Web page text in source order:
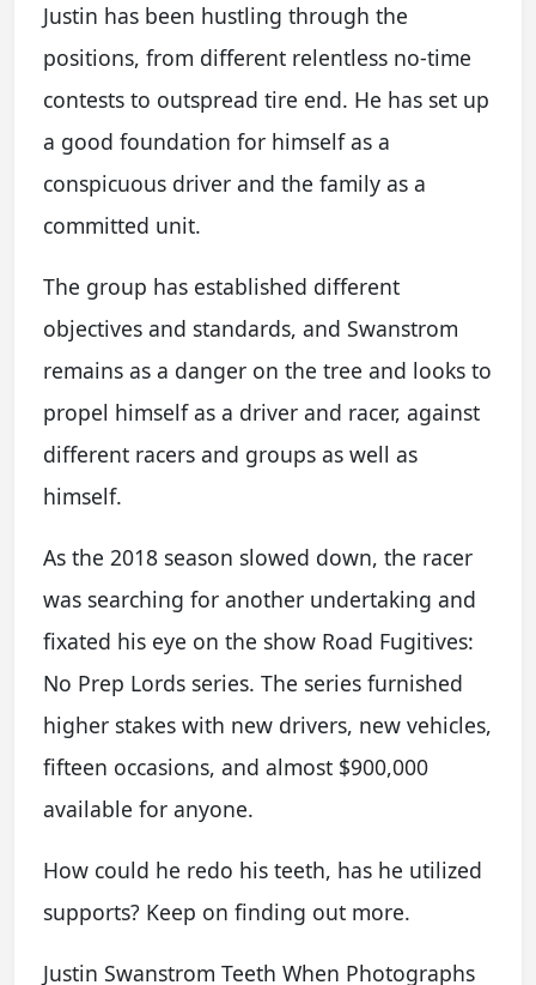
Justin has been hustling through the
positions, from different relentless no-time
contests to outspread tire end. He has set up
a good foundation for himself as a
conspicuous driver and the family as a
committed unit.
The group has established different
objectives and standards, and Swanstrom
remains as a danger on the tree and looks to
propel himself as a driver and racer, against
different racers and groups as well as
himself.
As the 2018 season slowed down, the racer
was searching for another undertaking and
fixated his eye on the show Road Fugitives:
No Prep Lords series. The series furnished
higher stakes with new drivers, new vehicles,
fifteen occasions, and almost $900,000
available for anyone.
How could he redo his teeth, has he utilized
supports? Keep on finding out more.
Justin Swanstrom Teeth When Photographs